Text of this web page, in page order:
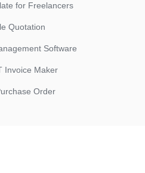
for Freelancers
Quotation
Software
Invoice Maker
Order